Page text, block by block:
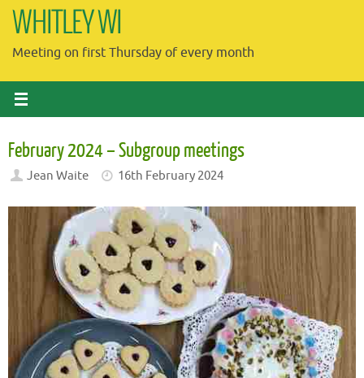
Skip
content
WHITLEY WI
Meeting on first Thursday of every month
February 2024 – Subgroup meetings
Jean Waite 16th February 2024